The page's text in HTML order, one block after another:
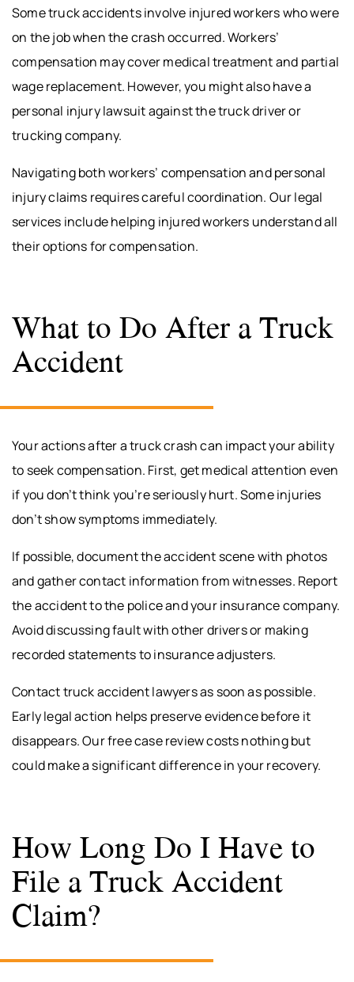
Some truck accidents involve injured workers who were
on the job when the crash occurred. Workers’
compensation may cover medical treatment and partial
wage replacement. However, you might also have a
personal injury lawsuit against the truck driver or
trucking company.
Navigating both workers’ compensation and personal
injury claims requires careful coordination. Our legal
services include helping injured workers understand all
their options for compensation.
What to Do After a Truck
Accident
Your actions after a truck crash can impact your ability
to seek compensation. First, get medical attention even
if you don’t think you’re seriously hurt. Some injuries
don’t show symptoms immediately.
If possible, document the accident scene with photos
and gather contact information from witnesses. Report
the accident to the police and your insurance company.
Avoid discussing fault with other drivers or making
recorded statements to insurance adjusters.
Contact truck accident lawyers as soon as possible.
Early legal action helps preserve evidence before it
disappears. Our free case review costs nothing but
could make a significant difference in your recovery.
How Long Do I Have to
File a Truck Accident
Claim?